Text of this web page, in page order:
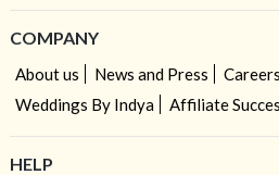
COMPANY
About us News and Press Careers
Weddings By Indya
Affiliate
HELP